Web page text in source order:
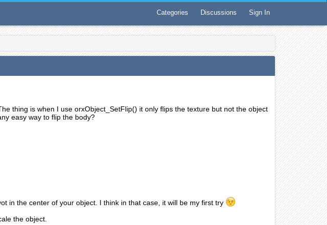
Categories Discussions Sign In
thing is when I use orxObject_SetFlip() it only flips the texture but not the object
easy way to flip the body?
in the center of your object. I think in that case, it will be my first try
the object.